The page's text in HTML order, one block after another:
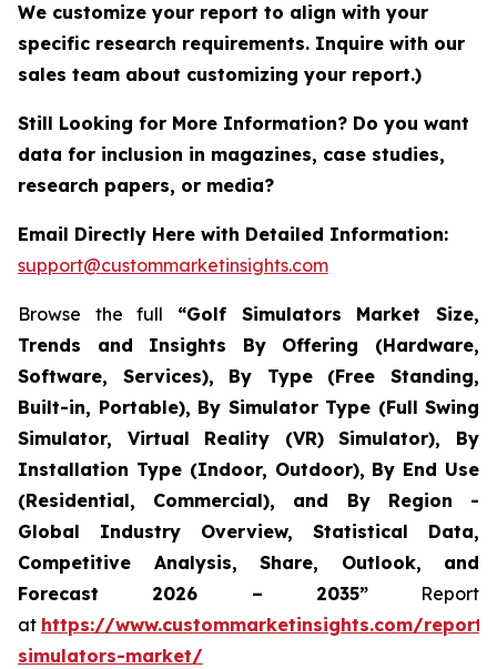
We customize your report to align with your
specific research requirements. Inquire with our
sales team about customizing your report.)
Still Looking for More Information? Do you want
data for inclusion in magazines, case studies,
research papers, or media?
Email Directly Here with Detailed Information:
support@custommarketinsights.com
Browse the full “Golf Simulators Market Size,
Trends and Insights By Offering (Hardware,
Software, Services), By Type (Free Standing,
Built-in, Portable), By Simulator Type (Full Swing
Simulator, Virtual Reality (VR) Simulator), By
Installation Type (Indoor, Outdoor), By End Use
(Residential, Commercial), and By Region -
Global Industry Overview, Statistical Data,
Competitive Analysis, Share, Outlook, and
Forecast 2026 – 2035”Report
at https://www.custommarketinsights.com/
simulators-market/